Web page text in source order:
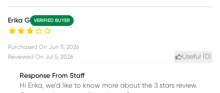
Erika G VERIFIED BUYER
Purchased On Jun 11, 2026
Reviewed On Jul 5, 2026 Useful (0)
Response From Staff
Hi Erika, we'd like to know more about the 3 stars review.